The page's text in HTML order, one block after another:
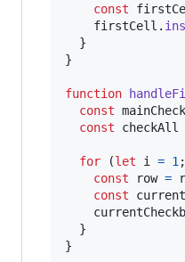
const
firstCell .
}
}
function
const
const
checkAll
for (let i = 1 ;
const
row =
const
}
}